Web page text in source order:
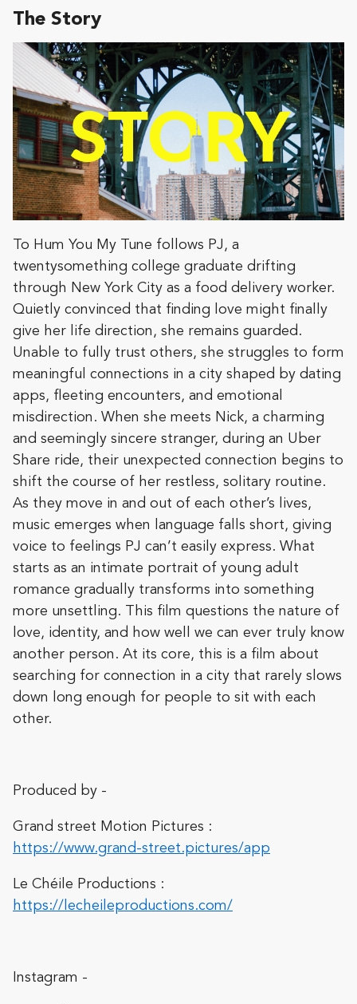
The Story
To Hum You My Tune follows PJ, a
twentysomething college graduate drifting
through New York City as a food delivery worker.
Quietly convinced that finding love might finally
give her life direction, she remains guarded.
Unable to fully trust others, she struggles to form
meaningful connections in a city shaped by dating
apps, fleeting encounters, and emotional
misdirection. When she meets Nick, a charming
and seemingly sincere stranger, during an Uber
Share ride, their unexpected connection begins to
shift the course of her restless, solitary routine.
As they move in and out of each other’s lives,
music emerges when language falls short, giving
voice to feelings PJ can’t easily express. What
starts as an intimate portrait of young adult
romance gradually transforms into something
more unsettling. This film questions the nature of
love, identity, and how well we can ever truly know
another person. At its core, this is a film about
searching for connection in a city that rarely slows
down long enough for people to sit with each
other.
Produced by -
Grand street Motion Pictures :
https://www.grand-street.pictures/app
Le Chéile Productions :
https://lecheileproductions.com/
Instagram -